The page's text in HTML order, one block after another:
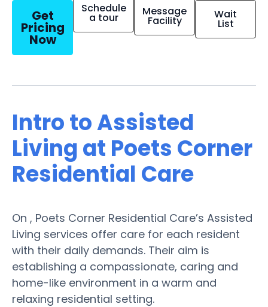
Get
Pricing
Now
Schedule
a tour Message
Facility Wait
List
Intro to Assisted
Living at Poets Corner
Residential Care
On , Poets Corner Residential Care’s Assisted
Living services offer care for each resident
with their daily demands. Their aim is
establishing a compassionate, caring and
home-like environment in a warm and
relaxing residential setting.